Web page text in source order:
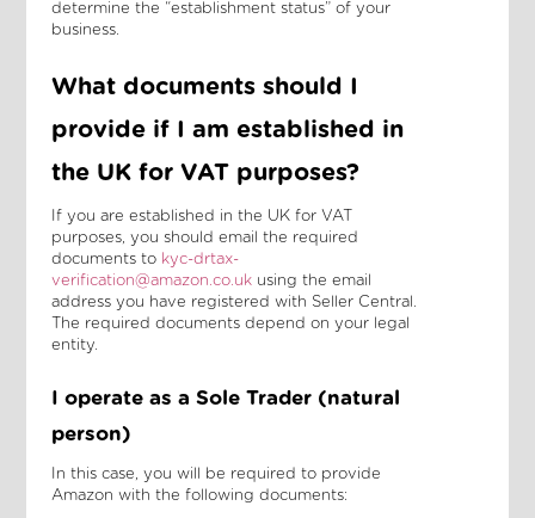
determine the “establishment status” of your
business.
What documents should I
provide if I am established in
the UK for VAT purposes?
If you are established in the UK for VAT
purposes, you should email the required
documents to kyc-drtax-
verification@amazon.co.ukusing the email
address you have registered with Seller Central.
The required documents depend on your legal
entity.
I operate as a Sole Trader (natural
person)
In this case, you will be required to provide
Amazon with the following documents: